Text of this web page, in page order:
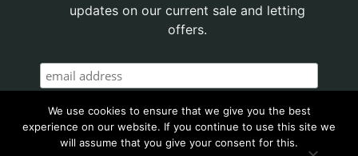
updates on our current sale and letting
offers.
We use cookies to ensure that we give you the best
experience on our website. If you continue to use this site we
will assume that you give your consent for this.